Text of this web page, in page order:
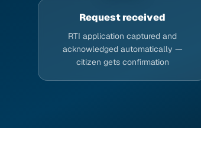
Request received
RTI application captured and
acknowledged automatically —
citizen gets confirmation